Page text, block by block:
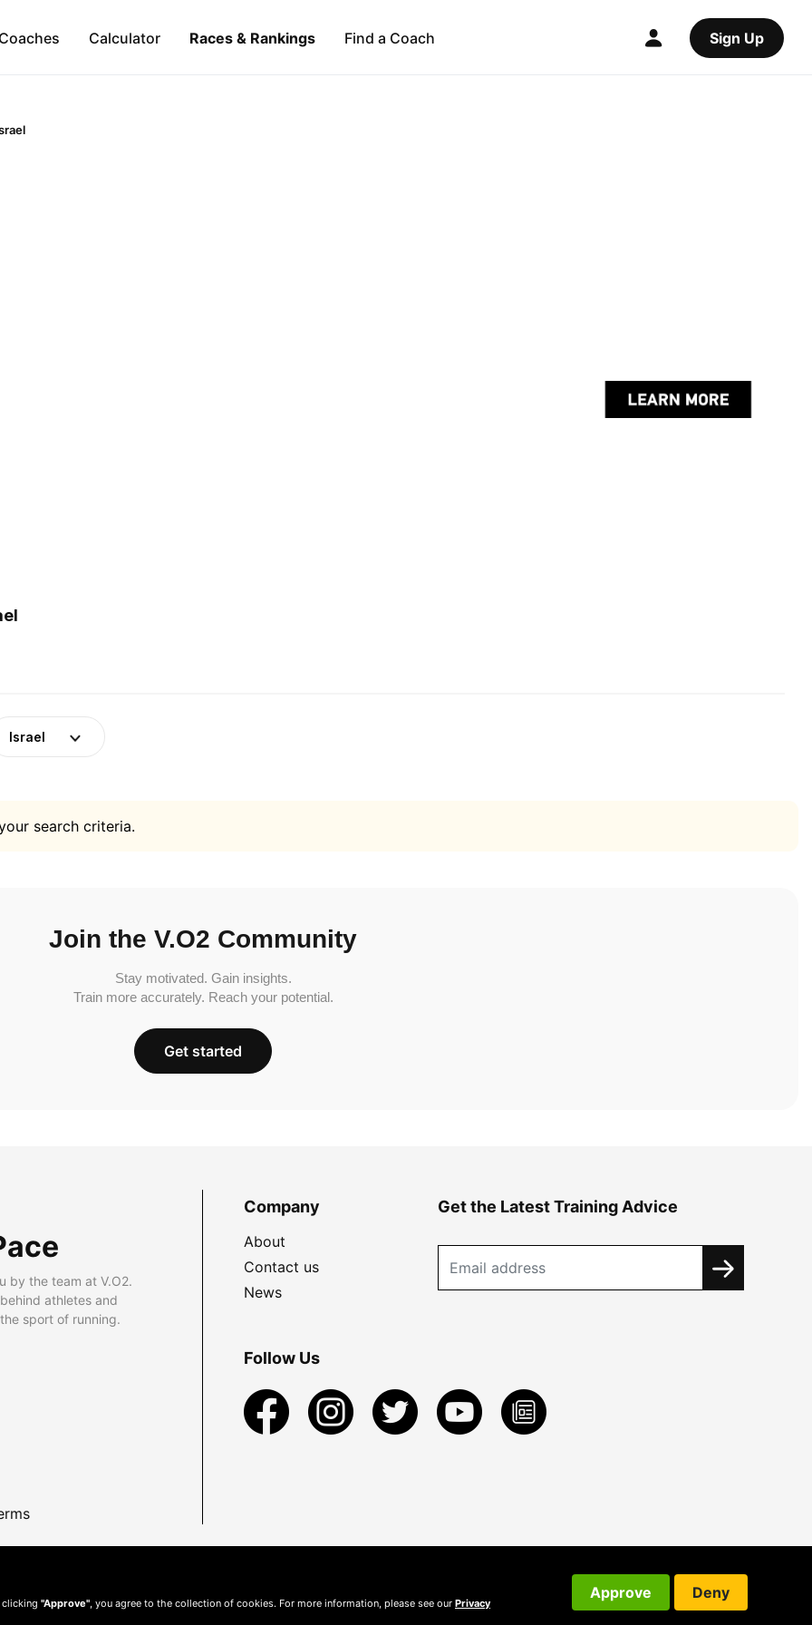
Calculator Races & Rankings Find a Coach Sign Up
Israel
search criteria.
Join the V.O2 Community
Stay motivated. Gain insights.
Train more accurately. Reach your potential.
Get started
by the team at V.O2.
athletes and
sport of running.
Company
About
Contact us
News
Get the Latest Training Advice
Follow Us
clicking "Approve" , you agree to the collection of cookies. For more information, please see our Privacy
Approve Deny